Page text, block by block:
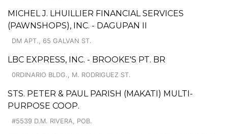
MICHEL J. LHUILLIER FINANCIAL SERVICES
(PAWNSHOPS), INC. - DAGUPAN II
DM APT., 65 GALVAN ST.
LBC EXPRESS, INC. - BROOKE'S PT. BR
0RDINARIO BLDG., M. RODRIGUEZ ST.
STS. PETER & PAUL PARISH (MAKATI) MULTI-
PURPOSE COOP.
#5539 D.M. RIVERA, POB.